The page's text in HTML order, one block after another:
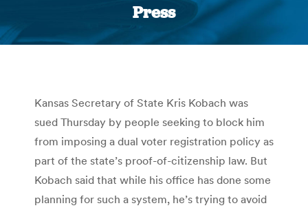
Press
You are here:
Kansas Secretary of State Kris Kobach was
sued Thursday by people seeking to block him
from imposing a dual voter registration policy as
part of the state’s proof-of-citizenship law. But
Kobach said that while his office has done some
planning for such a system, he’s trying to avoid